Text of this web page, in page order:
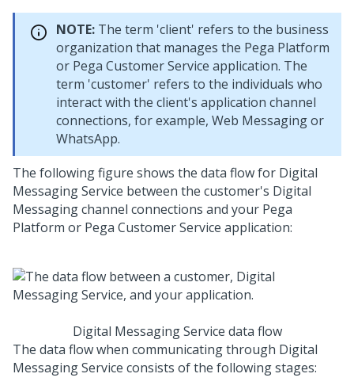
NOTE: The term 'client' refers to the business
organization that manages the Pega Platform
or Pega Customer Service application. The
term 'customer' refers to the individuals who
interact with the client's application channel
connections, for example, Web Messagingor
WhatsApp.
The following figure shows the data flow for Digital
Messaging Service between the customer's Digital
Messagingchannel connections and your Pega
Platform or Pega Customer Service application:
Digital Messaging Service data flow
The data flow when communicating through Digital
Messaging Service consists of the following stages: